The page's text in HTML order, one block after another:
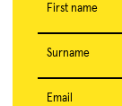
First name
Surname
Email